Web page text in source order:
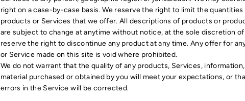
right on a case-by-case basis. We reserve the right to limit the quantities
products or Services that we offer. All descriptions of products or
are subject to change at anytime without notice, at the sole discretion of
reserve the right to discontinue any product at any time. Any offer for
or Service made on this site is void where prohibited.
We do not warrant that the quality of any products, Services,
material purchased or obtained by you will meet your expectations, or
errors in the Service will be corrected.